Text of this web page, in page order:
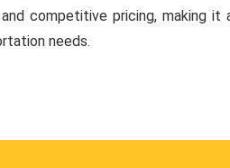
competitive pricing, making
needs.